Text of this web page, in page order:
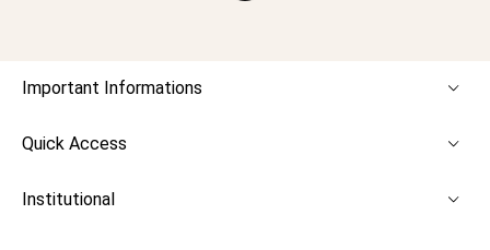
Important Informations
Quick Access
Institutional